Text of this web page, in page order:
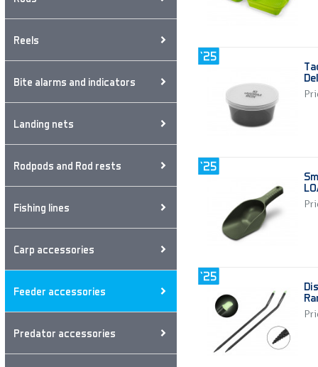
Reels
Bite alarms and indicators
Landing nets
Rodpods and Rod rests
Fishing lines
Carp accessories
Feeder accessories
Predator accessories